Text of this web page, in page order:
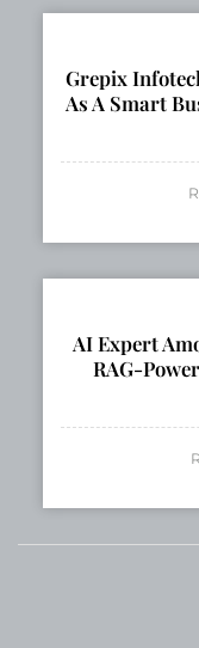
Grepix
As A Smart
AI Expert
RAG-